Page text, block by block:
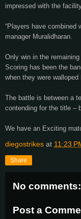
impressed with the
“Players have combined
manager Muralidharan.
Only win in the
Scoring has been the
when they were walloped
The battle is between a
contending for the title –
We have an Exciting
diegostrikes at 11:23
Share
No comments:
Post a